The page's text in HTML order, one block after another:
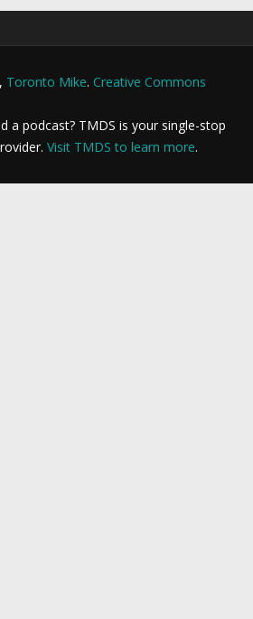
Toronto Mike. Creative Commons
a podcast? TMDS is your single-stop
Visit TMDS to learn more.